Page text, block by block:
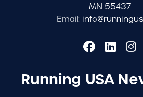
MN 55437
Email:
Running USA